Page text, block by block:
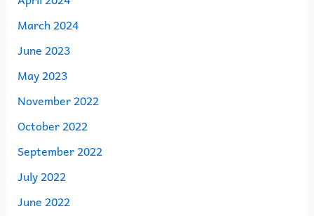
March 2024
June 2023
May 2023
November 2022
October 2022
September 2022
July 2022
June 2022